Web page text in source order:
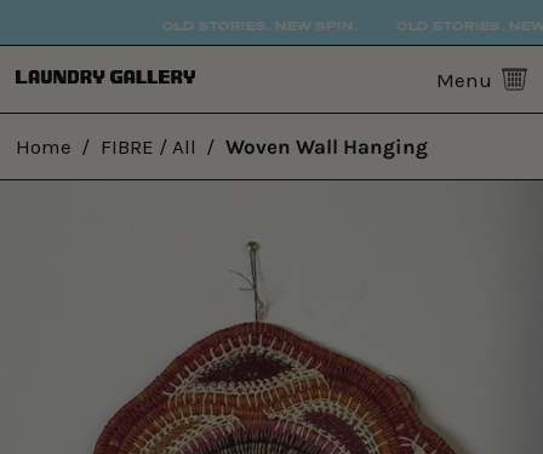
OLD STORIES. NEW SPIN. OLD STORIES. NEW
Menu 0
Home / FIBRE / All / Woven Wall Hanging